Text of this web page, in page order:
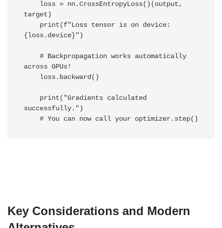
target)
{loss.device}")
across GPUs!
successfully.")
Key Considerations and Modern